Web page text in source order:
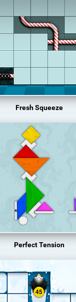
Fresh Squeeze
Perfect Tension